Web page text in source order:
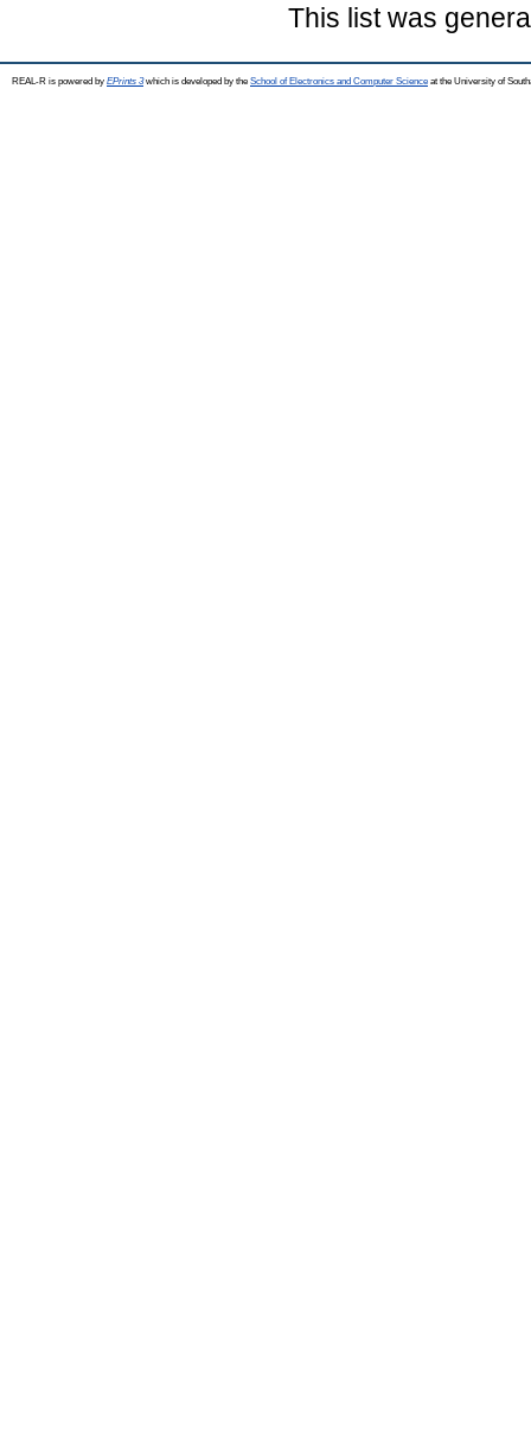
This list was
REAL-R is powered by EPrints 3which is developed by the School of Electronics and Computer Science at the University of